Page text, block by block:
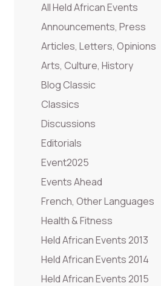
All Held African Events
Announcements, Press
Articles, Letters, Opinions
Arts, Culture, History
Blog Classic
Classics
Discussions
Editorials
Event2025
Events Ahead
French, Other Languages
Health & Fitness
Held African Events 2013
Held African Events 2014
Held African Events 2015